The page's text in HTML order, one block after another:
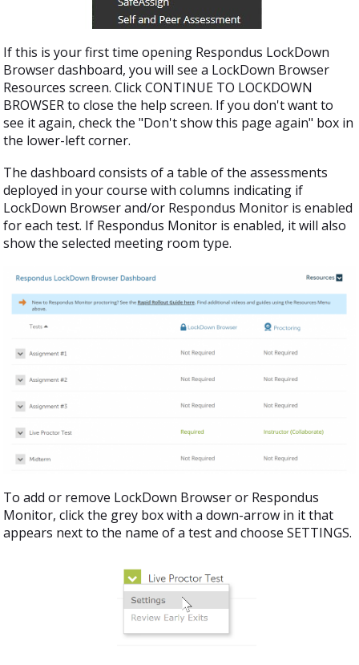
If this is your first time opening Respondus LockDown
Browser dashboard, you will see a LockDown Browser
Resources screen. Click CONTINUE TO LOCKDOWN
BROWSER to close the help screen. If you don't want to
see it again, check the "Don't show this page again" box in
the lower-left corner.
The dashboard consists of a table of the assessments
deployed in your course with columns indicating if
LockDown Browser and/or Respondus Monitor is enabled
for each test. If Respondus Monitor is enabled, it will also
show the selected meeting room type.
To add or remove LockDown Browser or Respondus
Monitor, click the grey box with a down-arrow in it that
appears next to the name of a test and choose SETTINGS.